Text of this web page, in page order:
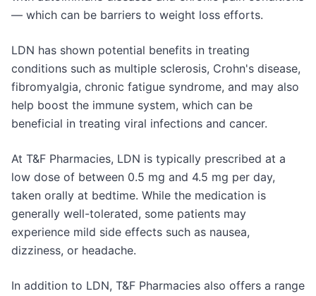
— which can be barriers to weight loss efforts.
LDN has shown potential benefits in treating
conditions such as multiple sclerosis, Crohn's disease,
fibromyalgia, chronic fatigue syndrome, and may also
help boost the immune system, which can be
beneficial in treating viral infections and cancer.
At T&F Pharmacies, LDN is typically prescribed at a
low dose of between 0.5 mg and 4.5 mg per day,
taken orally at bedtime. While the medication is
generally well-tolerated, some patients may
experience mild side effects such as nausea,
dizziness, or headache.
In addition to LDN, T&F Pharmacies also offers a range